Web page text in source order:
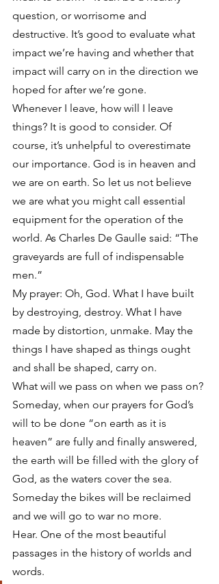
question, or worrisome and
destructive. It’s good to evaluate what
impact we’re having and whether that
impact will carry on in the direction we
hoped for after we’re gone.
Whenever I leave, how will I leave
things? It is good to consider. Of
course, it’s unhelpful to overestimate
our importance. God is in heaven and
we are on earth. So let us not believe
we are what you might call essential
equipment for the operation of the
world. As Charles De Gaulle said: “The
graveyards are full of indispensable
men.”
My prayer: Oh, God. What I have built
by destroying, destroy. What I have
made by distortion, unmake. May the
things I have shaped as things ought
and shall be shaped, carry on.
What will we pass on when we pass on?
Someday, when our prayers for God’s
will to be done “on earth as it is
heaven” are fully and finally answered,
the earth will be filled with the glory of
God, as the waters cover the sea.
Someday the bikes will be reclaimed
and we will go to war no more.
Hear. One of the most beautiful
passages in the history of worlds and
words.